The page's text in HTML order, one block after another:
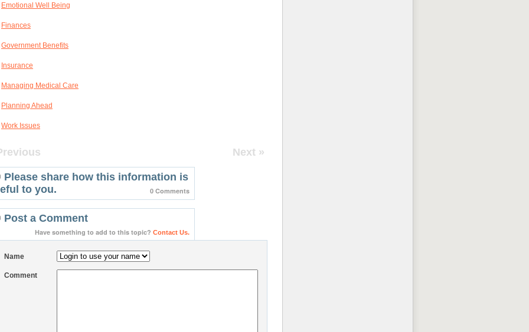
Emotional Well Being
Finances
Government Benefits
Insurance
Managing Medical Care
Planning Ahead
Work Issues
Next »
Please share how this information is
to you.
0 Comments
Post a Comment
Have something to add to this topic? Contact Us.
Name
Comment